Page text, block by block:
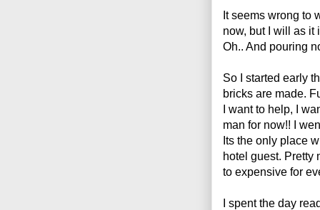
It seems wrong to
now, but I will as it
Oh.. And pouring
So I started early
bricks are made.
I want to help, I
man for now!! I
Its the only place
hotel guest. Pretty
to expensive for
I spent the day